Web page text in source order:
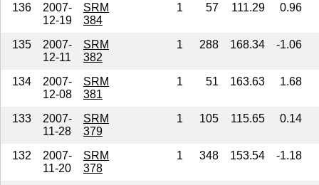
136
2007-
12-19
SRM
384
1 57 111.29 0.96
135
2007-
12-11
SRM
382
1 288 168.34 -1.06
134
2007-
12-08
SRM
381
1 51 163.63 1.68
133
2007-
11-28
SRM
379
1 105 115.65 0.14
132
2007-
11-20
SRM
378
1 348 153.54 -1.18